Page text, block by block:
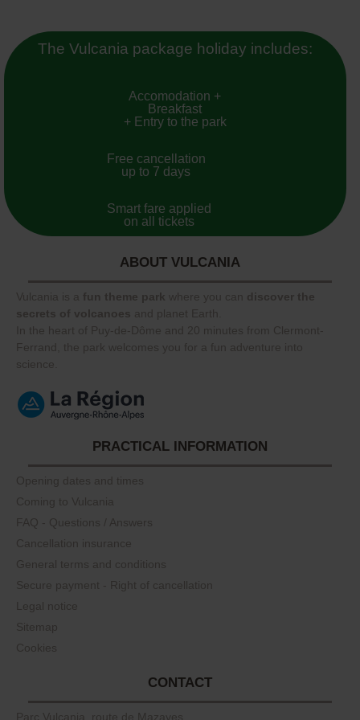
The Vulcania package holiday includes:
Accomodation +
Breakfast
+ Entry to the park
Free cancellation
up to 7 days
Smart fare applied
on all tickets
ABOUT VULCANIA
Vulcania is a fun theme park where you can discover the
secrets of volcanoes and planet Earth.
In the heart of Puy-de-Dôme and 20 minutes from Clermont-
Ferrand, the park welcomes you for a fun adventure into
science.
PRACTICAL INFORMATION
Opening dates and times
Coming to Vulcania
FAQ - Questions / Answers
Cancellation insurance
General terms and conditions
Secure payment - Right of cancellation
Legal notice
Sitemap
Cookies
CONTACT
Parc Vulcania, route de Mazayes